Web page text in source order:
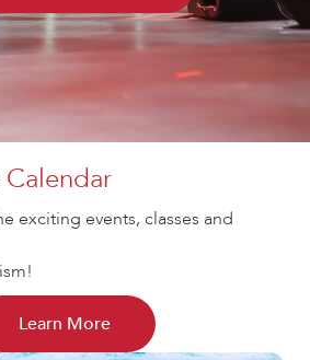
Calendar
exciting events, classes and
Learn More